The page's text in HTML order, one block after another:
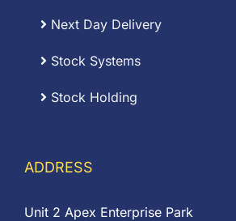
Next Day Delivery
Stock Systems
Stock Holding
ADDRESS
Unit 2 Apex Enterprise Park